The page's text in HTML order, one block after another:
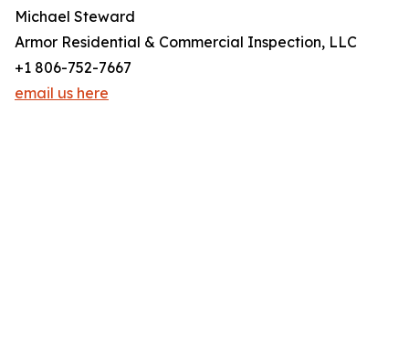
Michael Steward
Armor Residential & Commercial Inspection, LLC
+1 806-752-7667
email us here